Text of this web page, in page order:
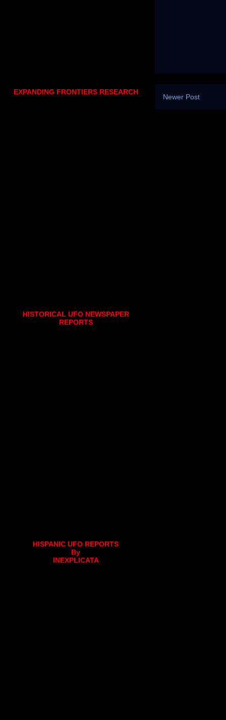
Newer Post
EXPANDING FRONTIERS RESEARCH
HISTORICAL UFO NEWSPAPER
REPORTS
HISPANIC UFO REPORTS
By
INEXPLICATA